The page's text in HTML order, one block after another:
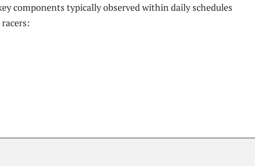
components typically observed‍ within daily schedules